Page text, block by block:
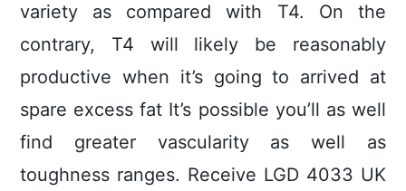
variety as compared with T4. On the
contrary, T4 will likely be reasonably
productive when it’s going to arrived at
spare excess fat It’s possible you’ll as well
find greater vascularity as well as
toughness ranges. Receive LGD 4033 UK